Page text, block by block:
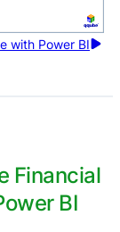
with Power BI
Financial
BI